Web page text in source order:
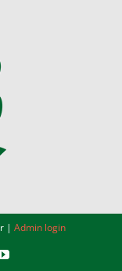
| Admin login
YouTube